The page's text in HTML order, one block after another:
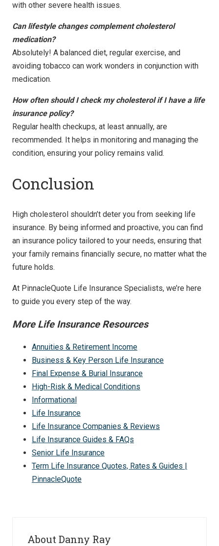
with other severe health issues.
Can lifestyle changes complement cholesterol
medication?
Absolutely! A balanced diet, regular exercise, and
avoiding tobacco can work wonders in conjunction with
medication.
How often should I check my cholesterol if I have a life
insurance policy?
Regular health checkups, at least annually, are
recommended. It helps in monitoring and managing the
condition, ensuring your policy remains valid.
Conclusion
High cholesterol shouldn’t deter you from seeking life
insurance. By being informed and proactive, you can find
an insurance policy tailored to your needs, ensuring that
your family remains financially secure, no matter what the
future holds.
At PinnacleQuote Life Insurance Specialists, we’re here
to guide you every step of the way.
More Life Insurance Resources
Annuities & Retirement Income
Business & Key Person Life Insurance
Final Expense & Burial Insurance
High-Risk & Medical Conditions
Informational
Life Insurance
Life Insurance Companies & Reviews
Life Insurance Guides & FAQs
Senior Life Insurance
Term Life Insurance Quotes, Rates & Guides |
PinnacleQuote
About Danny Ray